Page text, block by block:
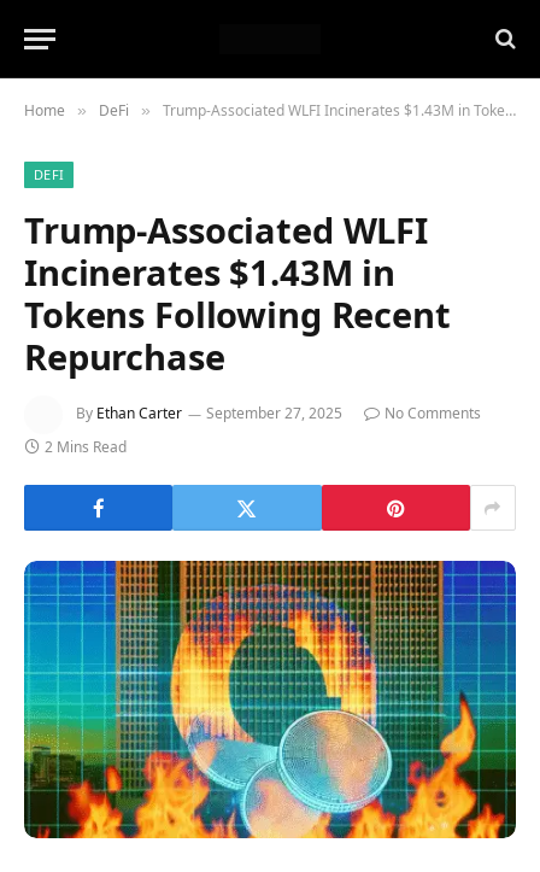
Home » DeFi » Trump-Associated WLFI Incinerates $1.43M in Tokens Following Recent Repurchase
DEFI
Trump-Associated WLFI
Incinerates $1.43M in
Tokens Following Recent
Repurchase
By Ethan Carter September 27, 2025
No Comments
2 Mins Read